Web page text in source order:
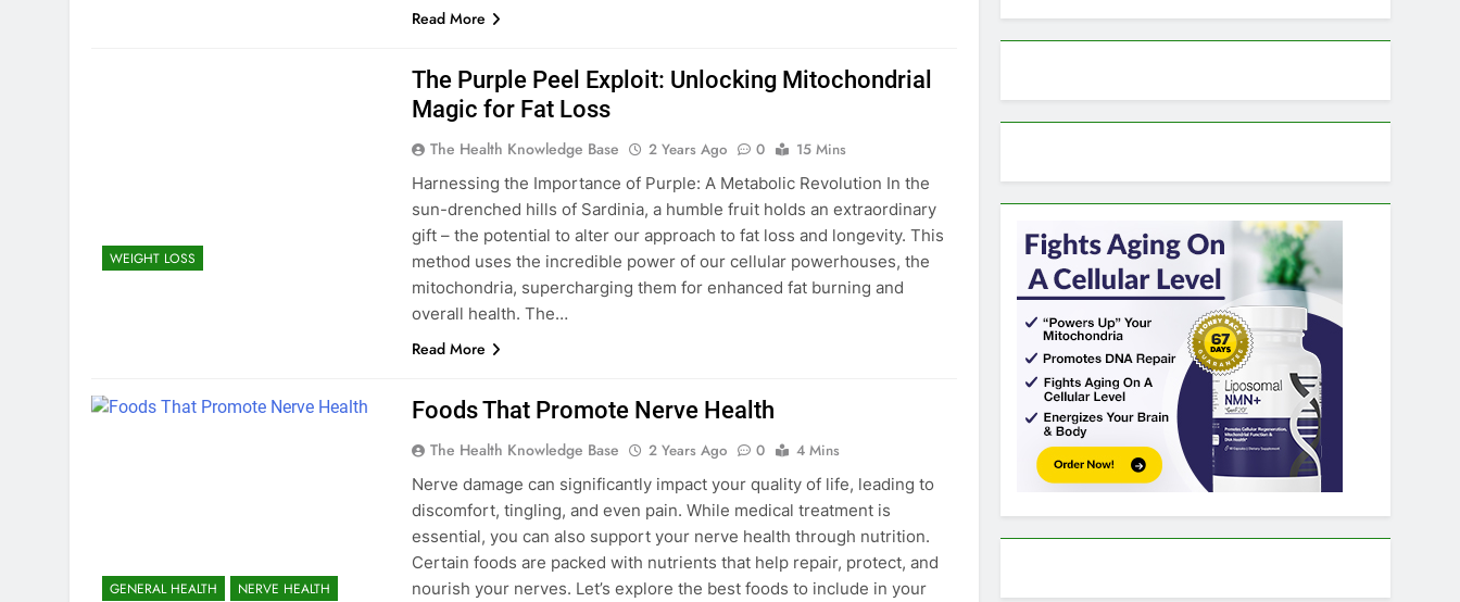
Read More
WEIGHT LOSS
The Purple Peel Exploit: Unlocking Mitochondrial
Magic for Fat Loss
The Health Knowledge Base 2 Years Ago 0
15 Mins
Harnessing the Importance of Purple: A Metabolic Revolution In the
sun-drenched hills of Sardinia, a humble fruit holds an extraordinary
gift – the potential to alter our approach to fat loss and longevity. This
method uses the incredible power of our cellular powerhouses, the
mitochondria, supercharging them for enhanced fat burning and
overall health. The…
Read More
GENERAL HEALTH NERVE HEALTH
Foods That Promote Nerve Health
The Health Knowledge Base 2 Years Ago 0
4 Mins
Nerve damage can significantly impact your quality of life, leading to
discomfort, tingling, and even pain. While medical treatment is
essential, you can also support your nerve health through nutrition.
Certain foods are packed with nutrients that help repair, protect, and
nourish your nerves. Let’s explore the best foods to include in your